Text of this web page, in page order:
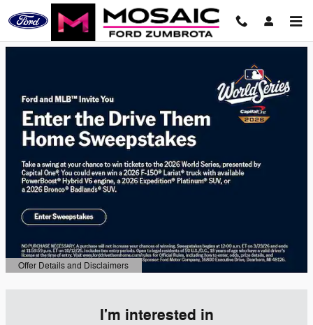
Skip to main content
Mosaic Ford Zumbrota
Offer Details and Disclaimers
Open Details Modal
I'm interested in